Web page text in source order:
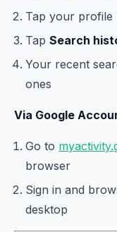
Tap your profile
Tap Search
Your recent
ones
Via Google
Go to
browser
Sign in and
desktop